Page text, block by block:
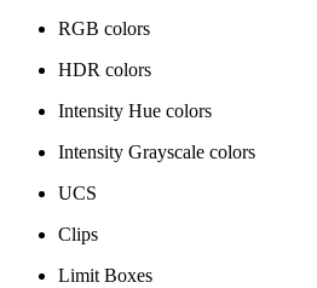
RGB colors
HDR colors
Intensity Hue colors
Intensity Grayscale colors
UCS
Clips
Limit Boxes